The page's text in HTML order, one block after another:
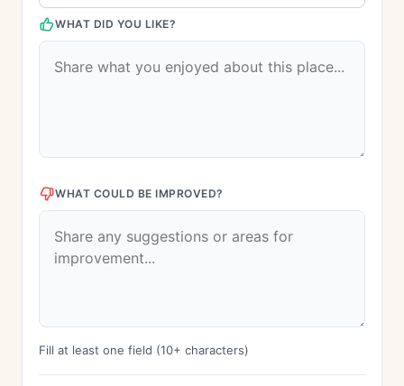
WHAT DID YOU LIKE?
WHAT COULD BE IMPROVED?
Fill at least one field (10+ characters)